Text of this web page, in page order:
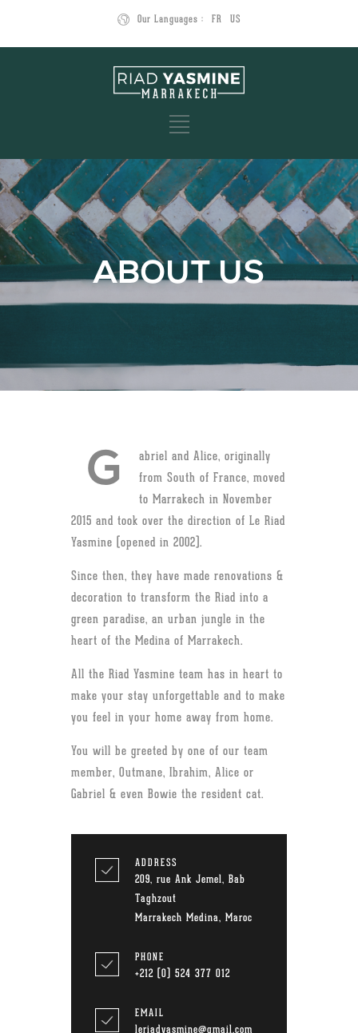
US
FR
Our Languages :
ABOUT US
G
abriel and Alice, originally
from South of France, moved
to Marrakech in November
2015 and took over the direction of Le Riad
Yasmine (opened in 2002).
Since then, they have made renovations &
decoration to transform the Riad into a
green paradise, an urban jungle in the
heart of the Medina of Marrakech.
All the Riad Yasmine team has in heart to
make your stay unforgettable and to make
you feel in your home away from home.
You will be greeted by one of our team
member, Outmane, Ibrahim, Alice or
Gabriel & even Bowie the resident cat.
ADDRESS
209, rue Ank Jemel, Bab
Taghzout
Marrakech Medina, Maroc
PHONE
+212 (0) 524 377 012
EMAIL
leriadyasmine@gmail.com